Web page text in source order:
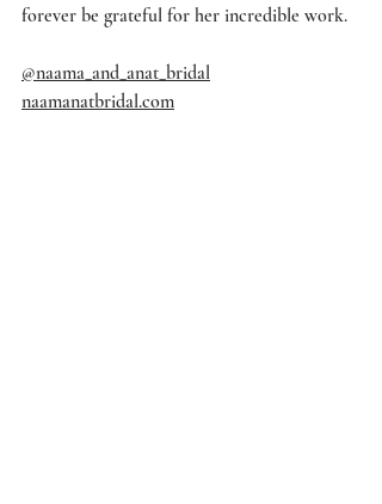
forever be grateful for her incredible work.
@naama_and_anat_bridal
naamanatbridal.com